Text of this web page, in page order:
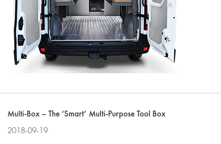
Multi-Box – The ‘Smart’ Multi-Purpose Tool Box
2018-09-19